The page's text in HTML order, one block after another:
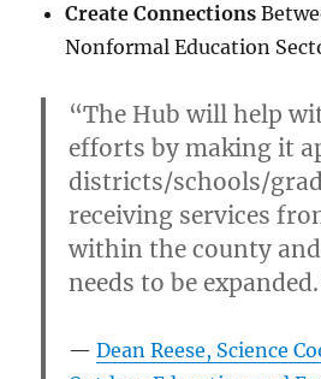
Create Connections
Nonformal Education
“The Hub will help
efforts by making it
districts/schools/
receiving services
within the county and
needs to be expanded.
Dean Reese, Science